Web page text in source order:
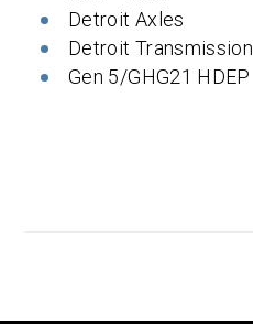
Detroit Axles
Detroit Transmission
Gen 5/GHG21 HDEP